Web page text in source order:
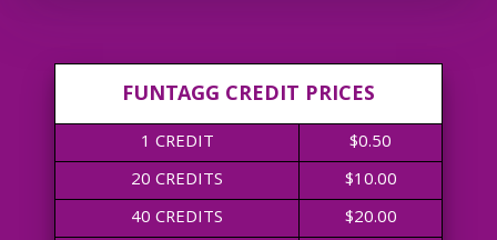
FUNTAGG CREDIT PRICES
1 CREDIT
$0.50
20 CREDITS
$10.00
40 CREDITS
$20.00